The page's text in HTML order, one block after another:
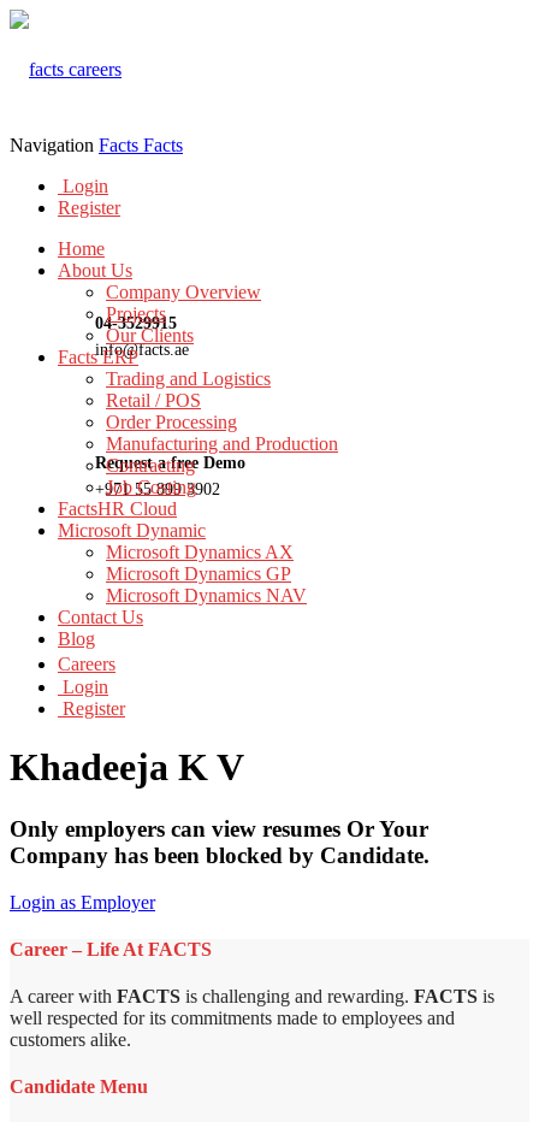
04-3529915
info@facts.ae
Request a free Demo
+971 55 899 3902
Navigation Facts Facts
Login
Register
Home
About Us
Company Overview
Projects
Our Clients
Facts ERP
Trading and Logistics
Retail / POS
Order Processing
Manufacturing and Production
Contracting
Job Costing
FactsHR Cloud
Microsoft Dynamic
Microsoft Dynamics AX
Microsoft Dynamics GP
Microsoft Dynamics NAV
Contact Us
Blog
Careers
Login
Register
Khadeeja K V
Only employers can view resumes Or Your
Company has been blocked by Candidate.
Login as Employer
Career – Life At FACTS
A career with FACTS is challenging and rewarding. FACTS is
well respected for its commitments made to employees and
customers alike.
Candidate Menu